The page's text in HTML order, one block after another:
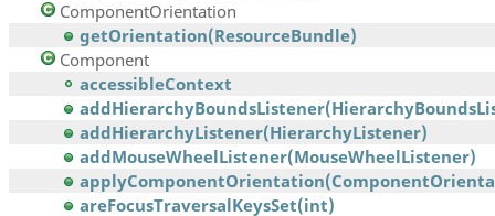
ComponentOrientation
getOrientation(ResourceBundle)
Component
accessibleContext
addHierarchyListener(HierarchyListener)
addMouseWheelListener(MouseWheelListener)
areFocusTraversalKeysSet(int)